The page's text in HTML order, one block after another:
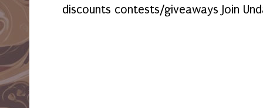
discounts contests/giveaways Join